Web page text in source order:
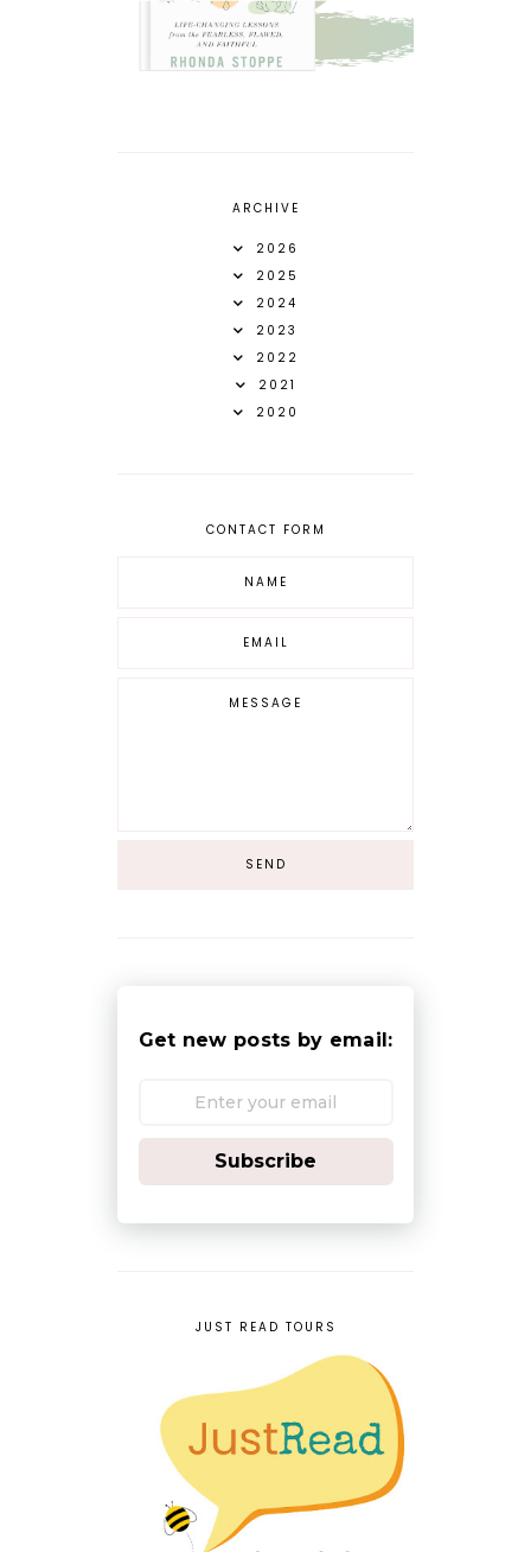
ARCHIVE
2026
2025
2024
2023
2022
2021
2020
CONTACT FORM
Get new posts by email:
Subscribe
JUST READ TOURS